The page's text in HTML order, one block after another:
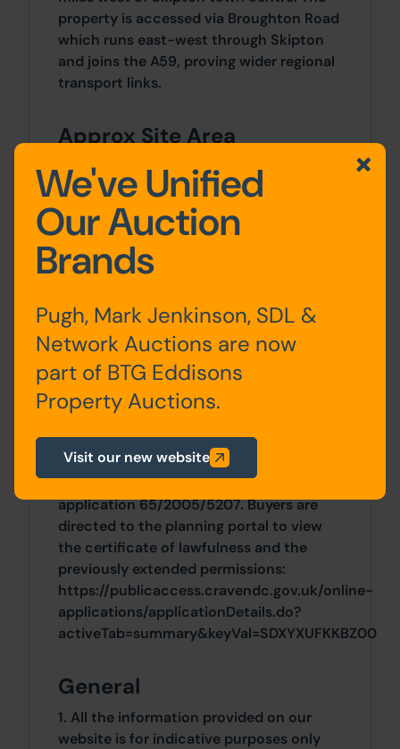
property is accessed via Broughton Road
which runs east-west through Skipton
and joins the A59, proving wider regional
transport links.
Approx Site Area
0.22 acres (0.08 hectares).
Site Area
0 SqFt x 0 SqFt
Tenure
Freehold.
Planning
In June 2024, a certificate of lawfulness
was granted (ZA24/26024/CPE) to
confirm commencement and
implementation of the granted
application 65/2005/5207. Buyers are
directed to the planning portal to view
the certificate of lawfulness and the
previously extended permissions:
https://publicaccess.cravendc.gov.uk/online-
applications/applicationDetails.do?
activeTab=summary&keyVal=SDXYXUFKKBZ00
General
1. All the information provided on our
website is for indicative purposes only
We've Unified
Our Auction
Brands
Pugh, Mark Jenkinson, SDL &
Network Auctions are now
part of BTG Eddisons
Property Auctions.
Visit our new website